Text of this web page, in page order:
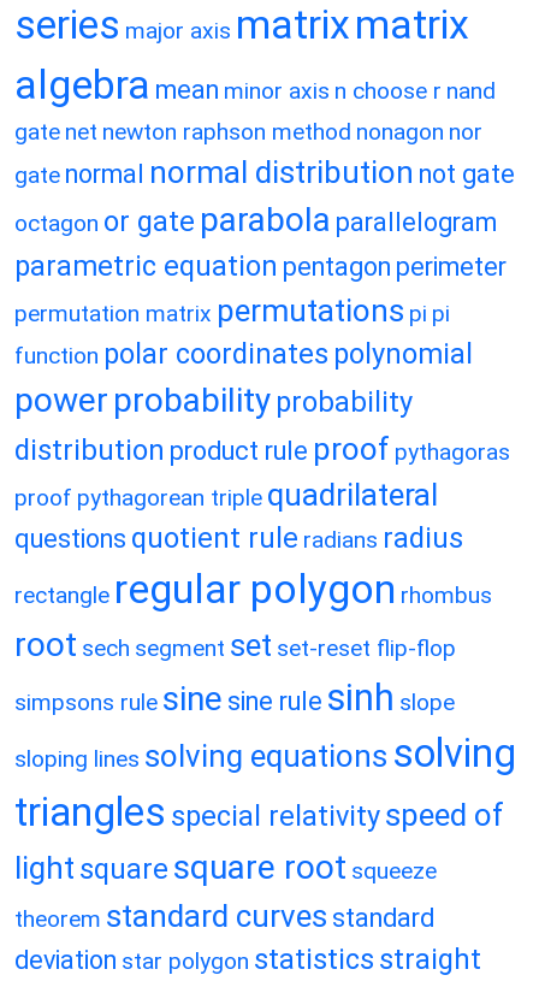
series major axis matrixmatrix
algebra mean minor axis n choose r nand
gate net newton raphson method nonagon nor
gate normal normal distribution not gate
octagon or gate parabola parallelogram
parametric equation pentagon perimeter
permutation matrix permutations pi pi
function polar coordinates polynomial
power probability probability
distribution product rule proof pythagoras
proof pythagorean triple quadrilateral
questions quotient rule radians radius
rectangle regular polygon rhombus
root sech segment set set-reset flip-flop
simpsons rule sine sine rule sinh slope
sloping lines solving equations solving
triangles special relativityspeed of
light square square root squeeze
theorem standard curves standard
deviation star polygon statistics straight